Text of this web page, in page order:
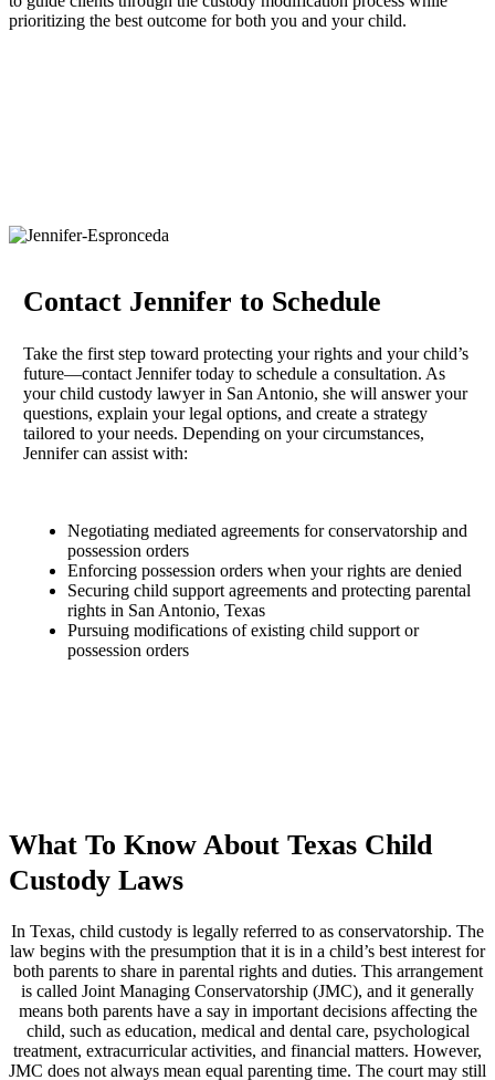
prioritizing the best outcome for both you and your child.
Contact Jennifer to Schedule
Take the first step toward protecting your rights and your child’s
future—contact Jennifer today to schedule a consultation. As
your child custody lawyer in San Antonio, she will answer your
questions, explain your legal options, and create a strategy
tailored to your needs. Depending on your circumstances,
Jennifer can assist with:
Negotiating mediated agreements for conservatorship and
possession orders
Enforcing possession orders when your rights are denied
Securing child support agreements and protecting parental
rights in San Antonio, Texas
Pursuing modifications of existing child support or
possession orders
What To Know About Texas Child
Custody Laws
In Texas, child custody is legally referred to as conservatorship. The
law begins with the presumption that it is in a child’s best interest for
both parents to share in parental rights and duties. This arrangement
is called Joint Managing Conservatorship (JMC), and it generally
means both parents have a say in important decisions affecting the
child, such as education, medical and dental care, psychological
treatment, extracurricular activities, and financial matters. However,
JMC does not always mean equal parenting time. The court may still